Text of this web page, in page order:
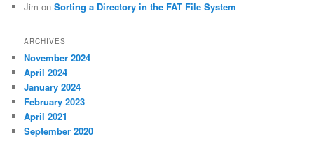
Jim onSorting a Directory in the FAT File System
ARCHIVES
November 2024
April 2024
January 2024
February 2023
April 2021
September 2020